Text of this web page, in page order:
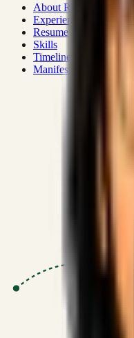
About Rizwanul
Experience
Resume
Skills
Timeline
Manifesto